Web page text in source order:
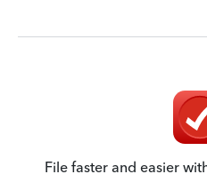
File faster and easier